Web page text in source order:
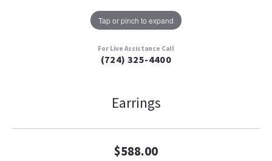
Tap or pinch to expand
For Live Assistance Call
(724) 325-4400
Earrings
$588.00